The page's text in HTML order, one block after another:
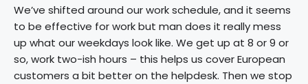
We’ve shifted around our work schedule, and it seems
to be effective for work but man does it really mess
up what our weekdays look like. We get up at 8 or 9 or
so, work two-ish hours – this helps us cover European
customers a bit better on the helpdesk. Then we stop